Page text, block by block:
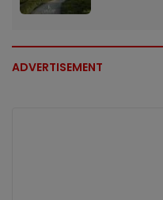
ADVERTISEMENT